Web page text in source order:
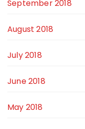
September 2018
August 2018
July 2018
June 2018
May 2018